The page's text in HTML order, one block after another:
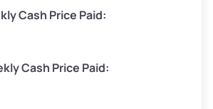
ton)
ton)
ton)
Cash Price Paid:
Cash Price Paid: